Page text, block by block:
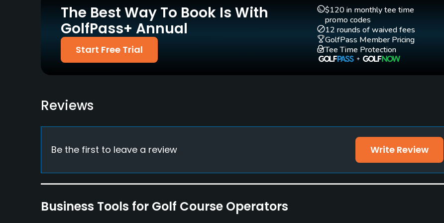
Yes
Yes - "The Golf
Academy at Metaponto
Yes
Pitching/Chipping Area
Yes
Credit Cards Accepted
Available Facilities
Clubhouse, Conference Facilities, Banquet Facilities
The Best Way To Book Is With
GolfPass+ Annual
Start Free Trial
$120 in monthly tee time
promo codes
12 rounds of waived fees
GolfPass Member Pricing
Tee Time Protection
Reviews
Be the first to leave a review Write Review
Business Tools for Golf Course Operators